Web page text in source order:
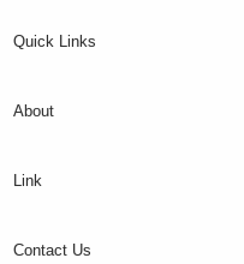
Quick Links
About
Link
Contact Us